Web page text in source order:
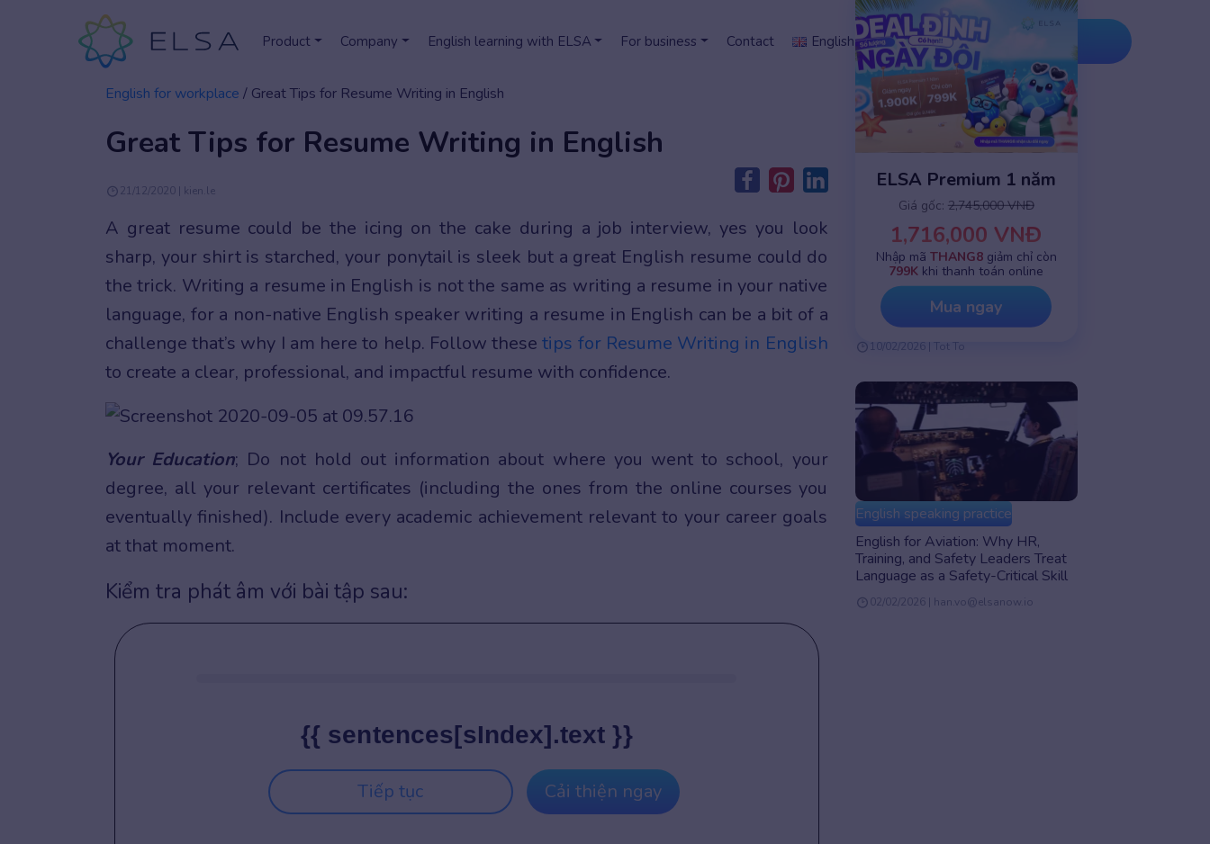
Product Company English learning with ELSA For business Contact English
Tải ứng
dụng
Nâng cấp
ngay
English for workplace / Great Tips for Resume Writing in English
Great Tips for Resume Writing in English
21/12/2020 | kien.le
A great resume could be the icing on the cake during a job interview, yes you look
sharp, your shirt is starched, your ponytail is sleek but a great English resume could do
the trick. Writing a resume in English is not the same as writing a resume in your native
language, for a non-native English speaker writing a resume in English can be a bit of a
challenge that’s why I am here to help. Follow thesetips for Resume Writing in English
to create a clear, professional, and impactful resume with confidence.
Your Education; Do not hold out information about where you went to school, your
degree, all your relevant certificates (including the ones from the online courses you
eventually finished). Include every academic achievement relevant to your career goals
at that moment.
Kiểm tra phát âm với bài tập sau:
{{ sentences[sIndex].text }}
Tiếp tục Cải thiện ngay
English speaking practice
How AI Personalizes Corporate
Learning at Scale: A Solution for
Complex Workforces
10/02/2026 | Tot To
English speaking practice
English for Aviation: Why HR,
Training, and Safety Leaders Treat
Language as a Safety-Critical Skill
02/02/2026 | han.vo@elsanow.io
ELSA Premium 1 năm
Giá gốc: 2,745,000 VNĐ
1,716,000 VNĐ
Nhập mã THANG8giảm chỉ còn
799K khi thanh toán online
Mua ngay